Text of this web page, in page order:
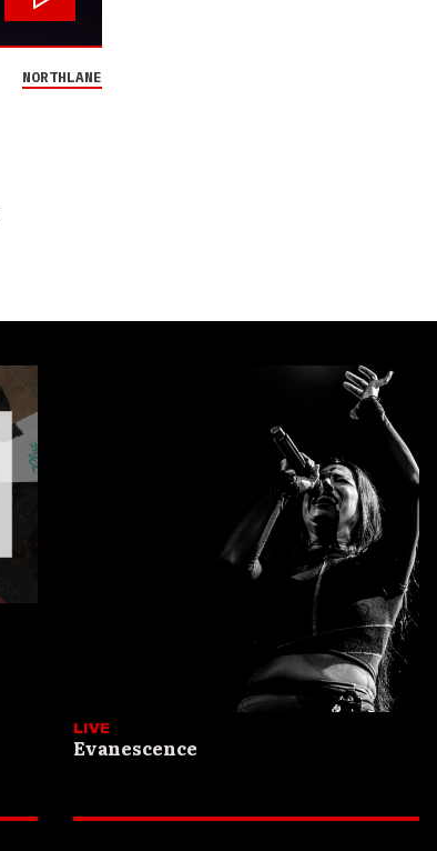
NORTHLANE
LIVE
Evanescence